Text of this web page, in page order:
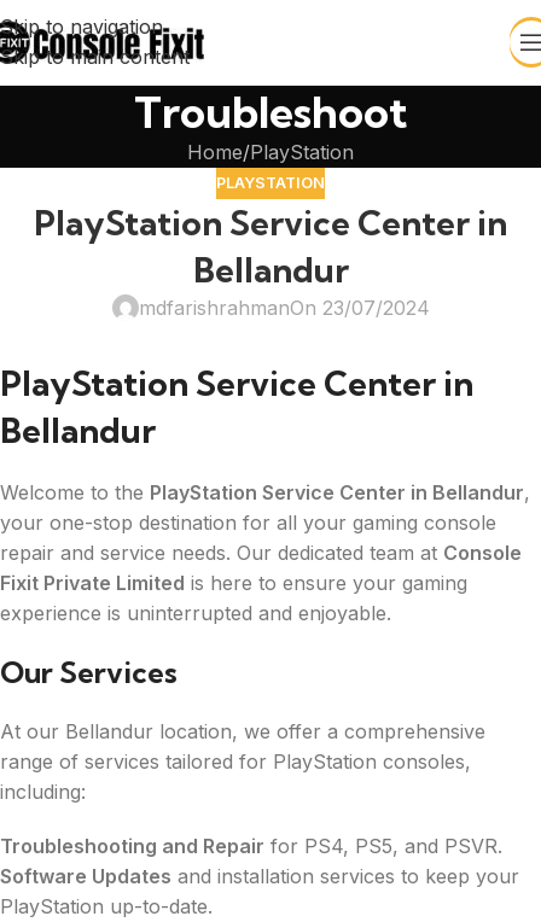
Skip to navigation
Skip to main content
Troubleshoot
Home PlayStation
PLAYSTATION
PlayStation Service Center in
Bellandur
mdfarishrahmanOn 23/07/2024
PlayStation Service Center in
Bellandur
Welcome to the PlayStation Service Center in Bellandur,
your one-stop destination for all your gaming console
repair and service needs. Our dedicated team at Console
Fixit Private Limited is here to ensure your gaming
experience is uninterrupted and enjoyable.
Our Services
At our Bellandur location, we offer a comprehensive
range of services tailored for PlayStation consoles,
including:
Troubleshooting and Repair for PS4, PS5, and PSVR.
Software Updates and installation services to keep your
PlayStation up-to-date.